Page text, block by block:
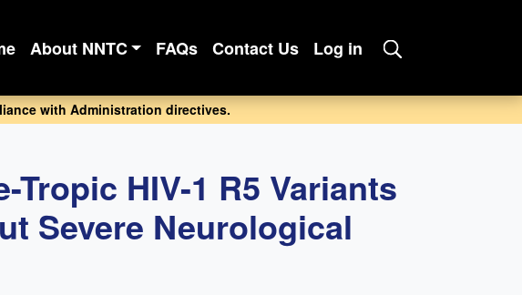
About NNTC FAQs Contact Us Log in
with Administration directives.
HIV-1 R5 Variants
Severe Neurological